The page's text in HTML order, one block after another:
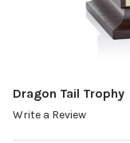
Dragon Tail Trophy
Write a Review